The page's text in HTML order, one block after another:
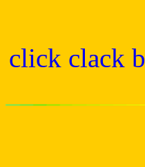
click clack